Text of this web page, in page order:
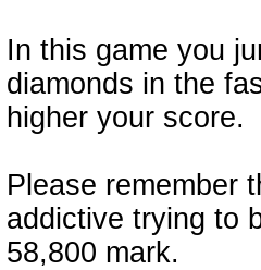
In this game you
diamonds in the
higher your score.
Please remember
addictive trying to
58,800 mark.